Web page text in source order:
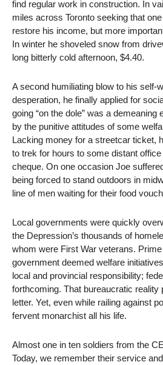
find regular work in construction. In
miles across Toronto seeking that
restore his income, but more
In winter he shoveled snow from
long bitterly cold afternoon, $4.40.
A second humiliating blow to his self-
desperation, he finally applied for
going “on the dole” was a
by the punitive attitudes of some
Lacking money for a streetcar ticket,
to trek for hours to some distant
cheque. On one occasion Joe
being forced to stand outdoors in
line of men waiting for their food
Local governments were quickly
the Depression’s thousands of
whom were First War veterans. Prime
government deemed welfare
local and provincial responsibility;
forthcoming. That bureaucratic reality
letter. Yet, even while railing against
fervent monarchist all his life.
Almost one in ten soldiers from the
Today, we remember their service